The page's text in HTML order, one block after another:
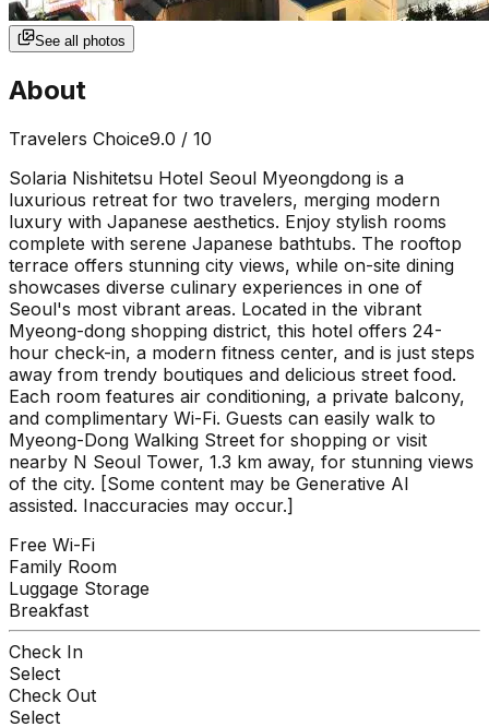
See all photos
About
Travelers Choice9.0 / 10
Solaria Nishitetsu Hotel Seoul Myeongdong is a
luxurious retreat for two travelers, merging modern
luxury with Japanese aesthetics. Enjoy stylish rooms
complete with serene Japanese bathtubs. The rooftop
terrace offers stunning city views, while on-site dining
showcases diverse culinary experiences in one of
Seoul's most vibrant areas. Located in the vibrant
Myeong-dong shopping district, this hotel offers 24-
hour check-in, a modern fitness center, and is just steps
away from trendy boutiques and delicious street food.
Each room features air conditioning, a private balcony,
and complimentary Wi-Fi. Guests can easily walk to
Myeong-Dong Walking Street for shopping or visit
nearby N Seoul Tower, 1.3 km away, for stunning views
of the city. [Some content may be Generative AI
assisted. Inaccuracies may occur.]
Free Wi-Fi
Family Room
Luggage Storage
Breakfast
Check In
Select
Check Out
Select